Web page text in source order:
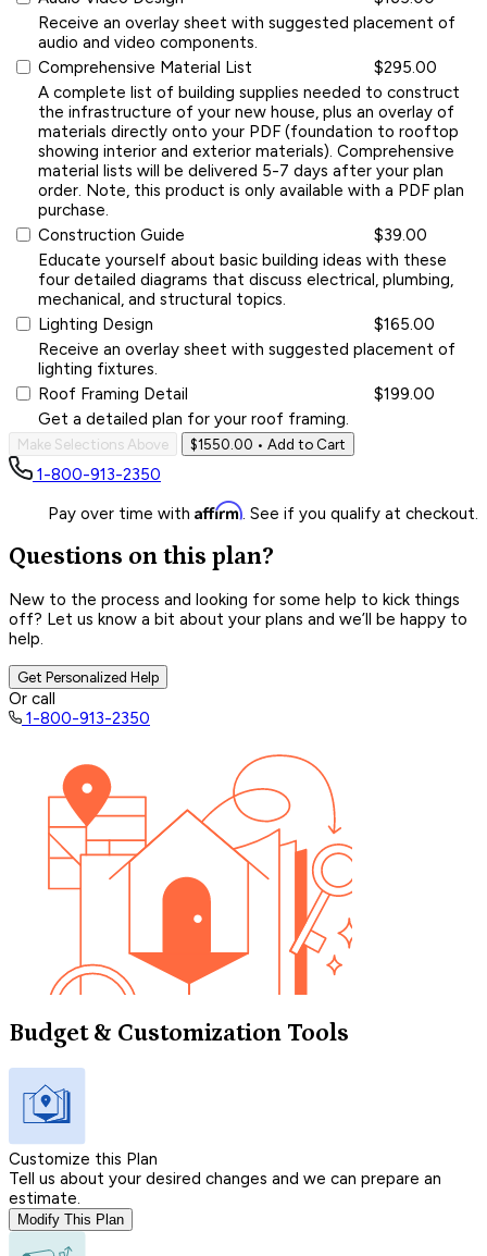
Receive an overlay sheet with suggested placement of
audio and video components.
Comprehensive Material List
$295.00
A complete list of building supplies needed to construct
the infrastructure of your new house, plus an overlay of
materials directly onto your PDF (foundation to rooftop
showing interior and exterior materials). Comprehensive
material lists will be delivered 5-7 days after your plan
order. Note, this product is only available with a PDF plan
purchase.
Construction Guide
$39.00
Educate yourself about basic building ideas with these
four detailed diagrams that discuss electrical, plumbing,
mechanical, and structural topics.
Lighting Design
$165.00
Receive an overlay sheet with suggested placement of
lighting fixtures.
Roof Framing Detail
$199.00
Get a detailed plan for your roof framing.
Make Selections Above $1550.00 • Add to Cart
1-800-913-2350
Pay over time with Affirm. See if you qualify at checkout.
Questions on this plan?
New to the process and looking for some help to kick things
off? Let us know a bit about your plans and we’ll be happy to
help.
Get Personalized Help
Or call
1-800-913-2350
Budget & Customization Tools
Customize this Plan
Tell us about your desired changes and we can prepare an
estimate.
Modify This Plan